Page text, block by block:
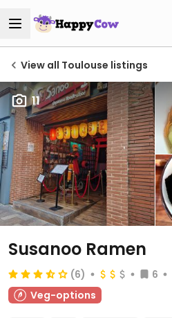
View all Toulouse listings
11
Susanoo Ramen
(6) 6
Veg-options